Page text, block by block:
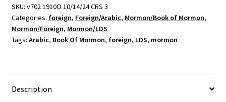
(1994)
quantity
SKU: v702 1910O 10/14/24 CRS 3
Categories: foreign, Foreign/Arabic, Mormon/Book of Mormon,
Mormon/Foreign, Mormon/LDS
Tags: Arabic, Book Of Mormon, foreign, LDS, mormon
Description